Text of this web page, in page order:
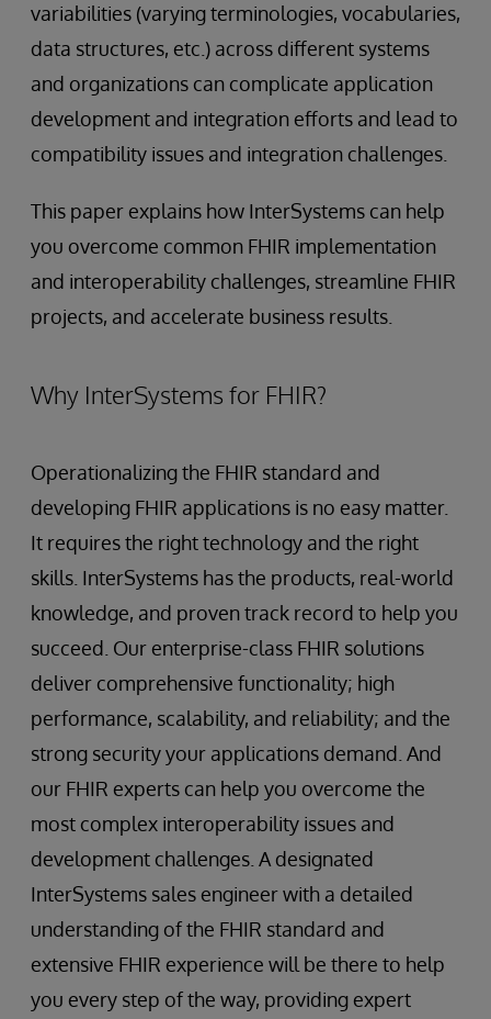
variabilities (varying terminologies, vocabularies,
data structures, etc.) across different systems
and organizations can complicate application
development and integration efforts and lead to
compatibility issues and integration challenges.
This paper explains how InterSystems can help
you overcome common FHIR implementation
and interoperability challenges, streamline FHIR
projects, and accelerate business results.
Why InterSystems for FHIR?
Operationalizing the FHIR standard and
developing FHIR applications is no easy matter.
It requires the right technology and the right
skills. InterSystems has the products, real-world
knowledge, and proven track record to help you
succeed. Our enterprise-class FHIR solutions
deliver comprehensive functionality; high
performance, scalability, and reliability; and the
strong security your applications demand. And
our FHIR experts can help you overcome the
most complex interoperability issues and
development challenges. A designated
InterSystems sales engineer with a detailed
understanding of the FHIR standard and
extensive FHIR experience will be there to help
you every step of the way, providing expert